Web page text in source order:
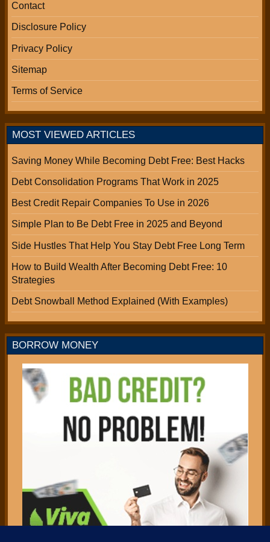
Contact
Disclosure Policy
Privacy Policy
Sitemap
Terms of Service
MOST VIEWED ARTICLES
Saving Money While Becoming Debt Free: Best Hacks
Debt Consolidation Programs That Work in 2025
Best Credit Repair Companies To Use in 2026
Simple Plan to Be Debt Free in 2025 and Beyond
Side Hustles That Help You Stay Debt Free Long Term
How to Build Wealth After Becoming Debt Free: 10
Strategies
Debt Snowball Method Explained (With Examples)
BORROW MONEY